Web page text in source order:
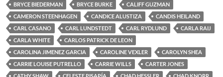
BRYCE BIEDERMAN
BRYCE BURKE
CALIFF GUZMAN
CAMERON STEENHAGEN
CANDICE ALUSTIZA
CANDIS HEILAND
CARL CASANO
CARL LUNDSTEDT CARL RYDLUND
CARLA RAIJ
CARLA WHITE
CARLOS PATRICK DE LEON
CAROLINA JIMENEZ GARCIA
CAROLINE VEXLER
CAROLYN SHEA
CARRIE LOUISE PUTRELLO
CARRIE WILLS
CARTER JONES
CATHY SHAW
CELESTE PISAPÍA CHAD HESSLER
CHAD KNORR